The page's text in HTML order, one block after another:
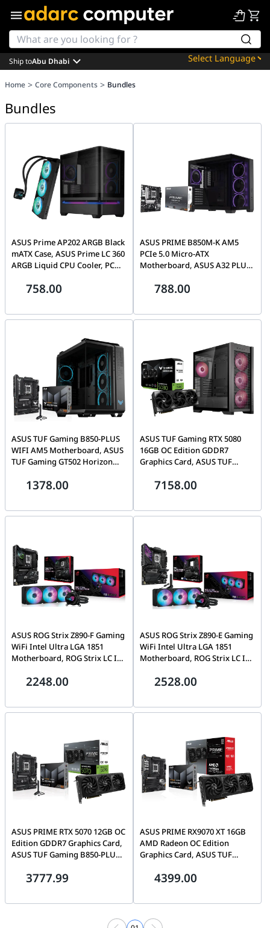
Powered by
Ship toAbu Dhabi
Home > Core Components > Bundles
Bundles
ASUS Prime AP202 ARGB Black
mATX Case, ASUS Prime LC 360
ARGB Liquid CPU Cooler, PC
758.00
ASUS PRIME B850M-K AM5
PCIe 5.0 Micro-ATX
Motherboard, ASUS A32 PLUS
Case, 4x Fans, PC Upgrade
788.00
ASUS TUF Gaming B850-PLUS
WIFI AM5 Motherboard, ASUS
TUF Gaming GT502 Horizon
Case, PC Upgrade Bundle
1378.00
ASUS TUF Gaming RTX 5080
16GB OC Edition GDDR7
Graphics Card, ASUS TUF
Tower Black Case, 4x 140mm
7158.00
ASUS ROG Strix Z890-F Gaming
WiFi Intel Ultra LGA 1851
Motherboard, ROG Strix LC III
PC Upgrade Bundle
2248.00
ASUS ROG Strix Z890-E Gaming
WiFi Intel Ultra LGA 1851
Motherboard, ROG Strix LC III
PC Upgrade Bundle
2528.00
ASUS PRIME RTX 5070 12GB OC
Edition GDDR7 Graphics Card,
ASUS TUF Gaming B850-PLUS
Upgrade Bundle
3777.99
ASUS PRIME RX9070 XT 16GB
AMD Radeon OC Edition
Graphics Card, ASUS TUF
Motherboard, PC Upgrade
4399.00